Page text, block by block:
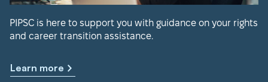
PIPSC is here to support you with guidance on your rights
and career transition assistance.
Learn more